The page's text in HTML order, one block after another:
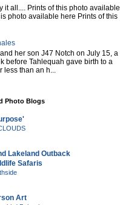
it all.... Prints of this photo available
photo available here Prints of this
her son J47 Notch on July 15, a
before Tahlequah gave birth to a
less than an h...
Photo Blogs
Lakeland Outback
Safaris
Art